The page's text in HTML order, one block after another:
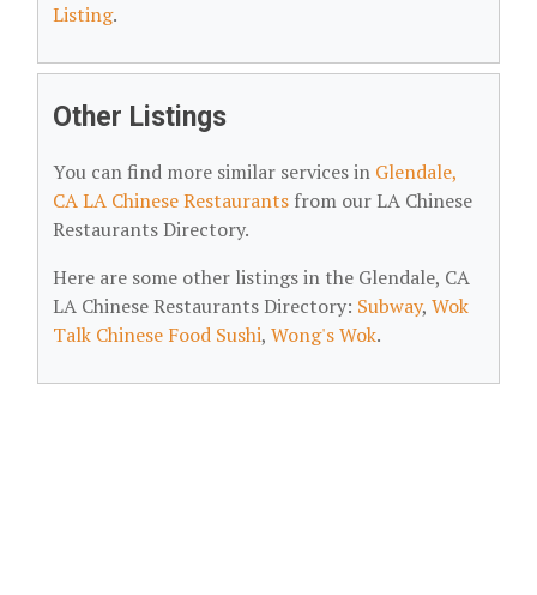
Listing.
Other Listings
You can find more similar services in Glendale,
CA LA Chinese Restaurants from our LA Chinese
Restaurants Directory.
Here are some other listings in the Glendale, CA
LA Chinese Restaurants Directory: Subway, Wok
Talk Chinese Food Sushi, Wong's Wok.